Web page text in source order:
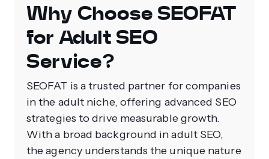
Why Choose SEOFAT
for Adult SEO
Service?
SEOFAT is a trusted partner for companies
in the adult niche, offering advanced SEO
strategies to drive measurable growth.
With a broad background in adult SEO,
the agency understands the unique nature